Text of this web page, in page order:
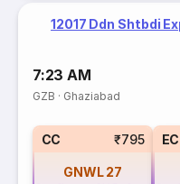
12017 Ddn Shtbdi
7:23 AM
GZB · Ghaziabad
CC ₹795
GNWL 27
EC